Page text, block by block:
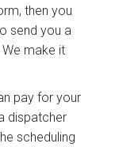
then you
send you a
We make it
pay for your
dispatcher
scheduling